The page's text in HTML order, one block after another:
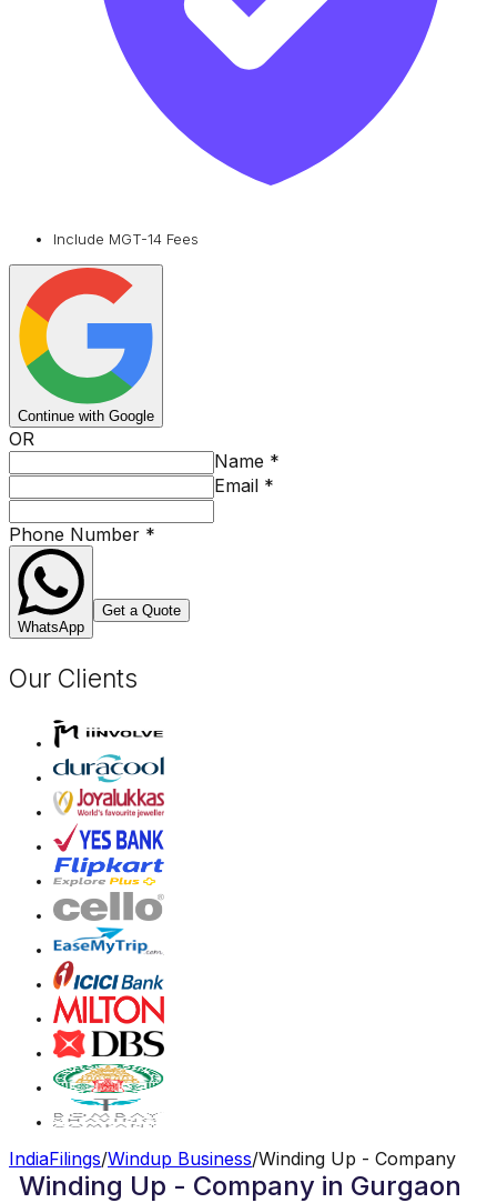
Include MGT-14 Fees
Continue with Google
OR
Name *
Email *
Phone Number *
WhatsApp
Get a Quote
Our Clients
IndiaFilings/Windup Business/Winding Up - Company
Winding Up - Company in Gurgaon